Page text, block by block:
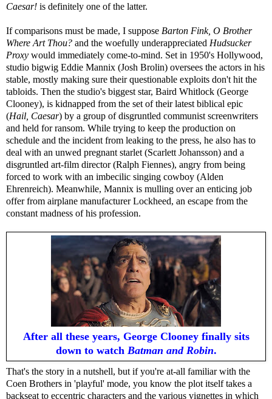
Caesar! is definitely one of the latter.
If comparisons must be made, I suppose Barton Fink, O Brother
Where Art Thou? and the woefully underappreciated Hudsucker
Proxy would immediately come-to-mind. Set in 1950's Hollywood,
studio bigwig Eddie Mannix (Josh Brolin) oversees the actors in his
stable, mostly making sure their questionable exploits don't hit the
tabloids. Then the studio's biggest star, Baird Whitlock (George
Clooney), is kidnapped from the set of their latest biblical epic
(Hail, Caesar) by a group of disgruntled communist screenwriters
and held for ransom. While trying to keep the production on
schedule and the incident from leaking to the press, he also has to
deal with an unwed pregnant starlet (Scarlett Johansson) and a
disgruntled art-film director (Ralph Fiennes), angry from being
forced to work with an imbecilic singing cowboy (Alden
Ehrenreich). Meanwhile, Mannix is mulling over an enticing job
offer from airplane manufacturer Lockheed, an escape from the
constant madness of his profession.
After all these years, George Clooney finally sits
down to watch Batman and Robin.
That's the story in a nutshell, but if you're at-all familiar with the
Coen Brothers in 'playful' mode, you know the plot itself takes a
backseat to eccentric characters and the various vignettes in which